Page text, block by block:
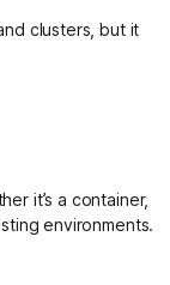
clusters, but it
it’s a container,
environments.